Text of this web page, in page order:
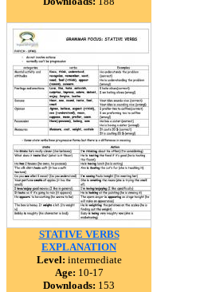
STATIVE VERBS
EXPLANATION
Level: intermediate
Age: 10-17
Downloads: 153